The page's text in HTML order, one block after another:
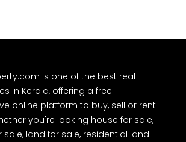
is one of the best real
in Kerala, offering a free
online platform to buy, sell or rent
you're looking house for sale,
land for sale, residential land